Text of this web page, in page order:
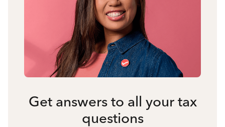
Get answers to all your tax
questions